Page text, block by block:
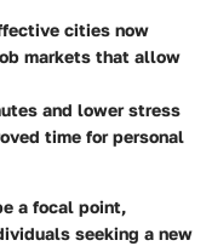
cities now
markets that allow
and lower stress
time for personal
a focal point,
seeking a new